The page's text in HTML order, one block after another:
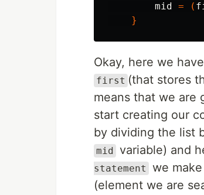
mid = (
}
Okay, here we
first (that stores
means that we are
start creating our
by dividing the list
mid variable) and
statement
we
(element we are